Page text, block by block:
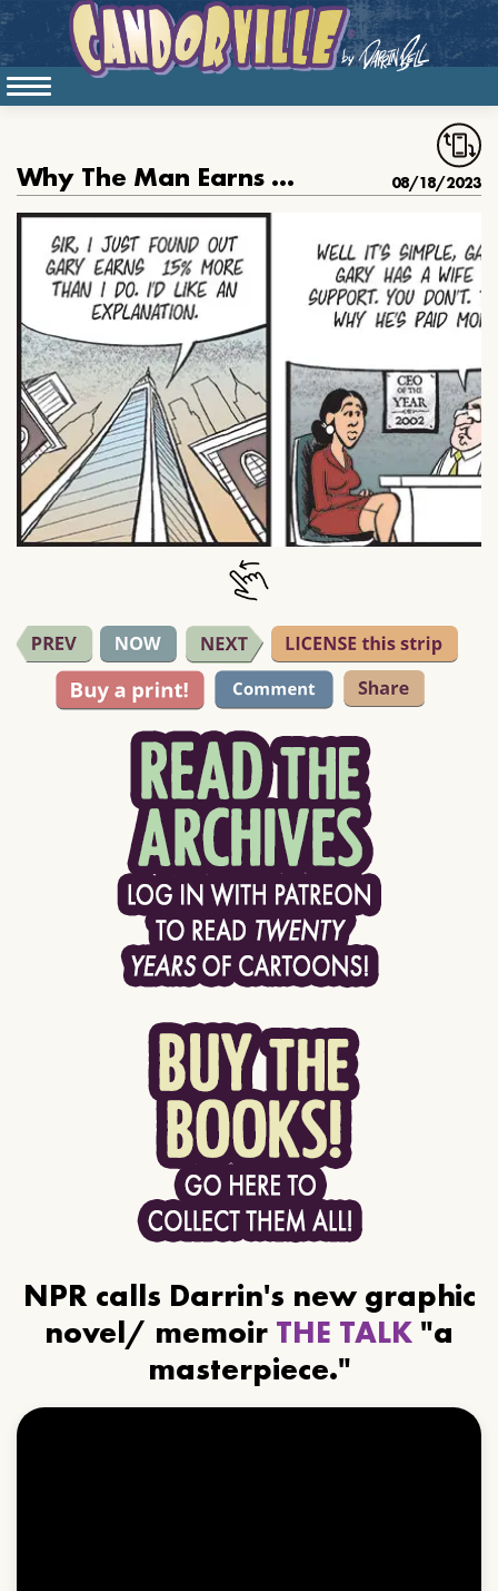
Why The Man Earns More 08/18/2023
NPR calls Darrin's new graphic
novel/ memoir THE TALK "a
masterpiece."